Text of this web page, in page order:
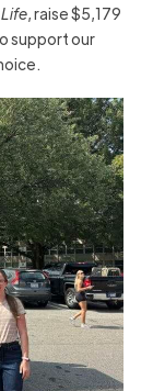
, raise $5,179
support our